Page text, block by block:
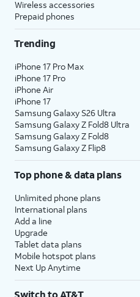
Wireless accessories
Prepaid phones
Trending
iPhone 17 Pro Max
iPhone 17 Pro
iPhone Air
iPhone 17
Samsung Galaxy S26 Ultra
Samsung Galaxy Z Fold8 Ultra
Samsung Galaxy Z Fold8
Samsung Galaxy Z Flip8
Top phone & data plans
Unlimited phone plans
International plans
Add a line
Upgrade
Tablet data plans
Mobile hotspot plans
Next Up Anytime
Switch to AT&T